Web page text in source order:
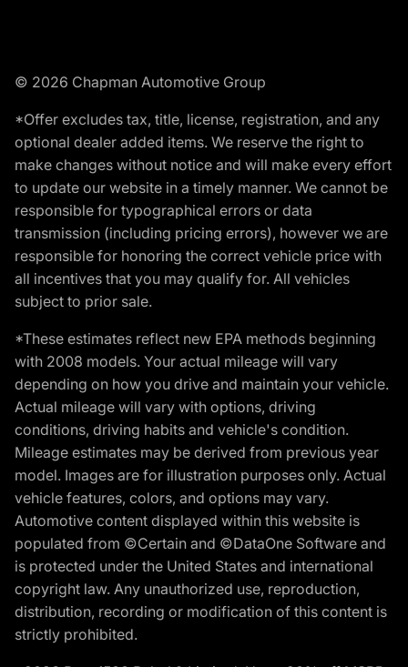
© 2026 Chapman Automotive Group
*Offer excludes tax, title, license, registration, and any
optional dealer added items. We reserve the right to
make changes without notice and will make every effort
to update our website in a timely manner. We cannot be
responsible for typographical errors or data
transmission (including pricing errors), however we are
responsible for honoring the correct vehicle price with
all incentives that you may qualify for. All vehicles
subject to prior sale.
*These estimates reflect new EPA methods beginning
with 2008 models. Your actual mileage will vary
depending on how you drive and maintain your vehicle.
Actual mileage will vary with options, driving
conditions, driving habits and vehicle's condition.
Mileage estimates may be derived from previous year
model. Images are for illustration purposes only. Actual
vehicle features, colors, and options may vary.
Automotive content displayed within this website is
populated from ©Certain and ©DataOne Software and
is protected under the United States and international
copyright law. Any unauthorized use, reproduction,
distribution, recording or modification of this content is
strictly prohibited.